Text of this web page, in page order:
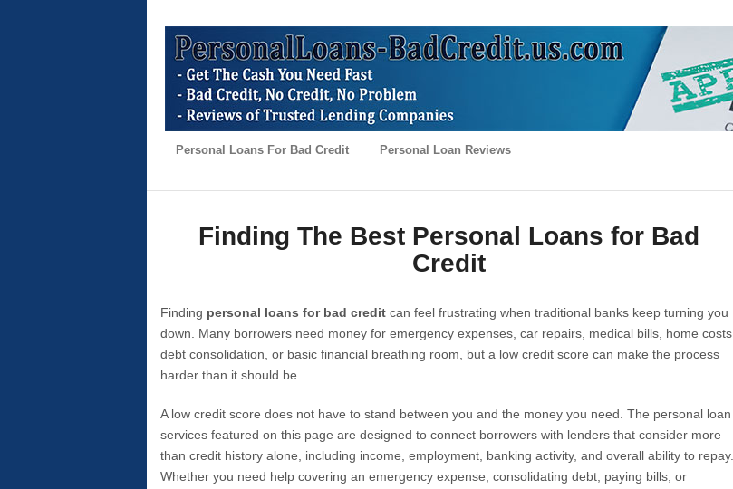
Personal Loans For Bad Credit Personal Loan Reviews
Finding The Best Personal Loans for Bad
Credit
Finding personal loans for bad credit can feel frustrating when traditional banks keep turning you
down. Many borrowers need money for emergency expenses, car repairs, medical bills, home costs,
debt consolidation, or basic financial breathing room, but a low credit score can make the process
harder than it should be.
A low credit score does not have to stand between you and the money you need. The personal loan
services featured on this page are designed to connect borrowers with lenders that consider more
than credit history alone, including income, employment, banking activity, and overall ability to repay.
Whether you need help covering an emergency expense, consolidating debt, paying bills, or